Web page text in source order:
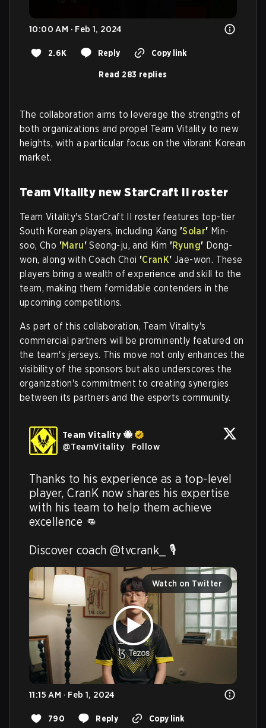
10:00 AM · Feb 1, 2024
2.6K Reply Copy link
Read 283 replies
The collaboration aims to leverage the strengths of
both organizations and propel Team Vitality to new
heights, with a particular focus on the vibrant Korean
market.
Team Vitality new StarCraft II roster
Team Vitality's StarCraft II roster features top-tier
South Korean players, including Kang 'Solar' Min-
soo, Cho 'Maru' Seong-ju, and Kim 'Ryung' Dong-
won, along with Coach Choi 'CranK' Jae-won. These
players bring a wealth of experience and skill to the
team, making them formidable contenders in the
upcoming competitions.
As part of this collaboration, Team Vitality's
commercial partners will be prominently featured on
the team's jerseys. This move not only enhances the
visibility of the sponsors but also underscores the
organization's commitment to creating synergies
between its partners and the esports community.
Team Vitality 🐝
@TeamVitality · Follow
Thanks to his experience as a top-level
player, CranK now shares his expertise
with his team to help them achieve
excellence 👊
Discover coach @tvcrank_ 🎙️
Watch on Twitter
11:15 AM · Feb 1, 2024
790 Reply Copy link